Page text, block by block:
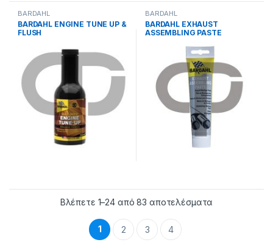
BARDAHL
BARDAHL ENGINE TUNE UP &
FLUSH
BARDAHL
BARDAHL EXHAUST
ASSEMBLING PASTE
Βλέπετε 1–24 από 83 αποτελέσματα
1 2 3 4